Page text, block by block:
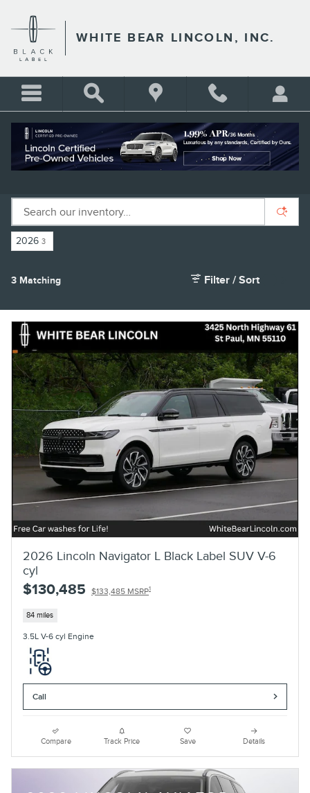
WHITE BEAR LINCOLN, INC.
NEW LINCOLN SUVS FOR SALE IN ST.
2026 3
3 Matching Filter / Sort
2026 Lincoln Navigator L Black Label SUV V-6
cyl
$130,485 $133,485 MSRP1
84 miles
3.5L V-6 cyl Engine
Call
Compare Track Price Save Details